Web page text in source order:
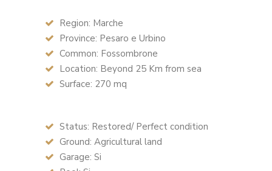
Region: Marche
Province: Pesaro e Urbino
Common: Fossombrone
Location: Beyond 25 Km from sea
Surface: 270 mq
Status: Restored/ Perfect condition
Ground: Agricultural land
Garage: Si